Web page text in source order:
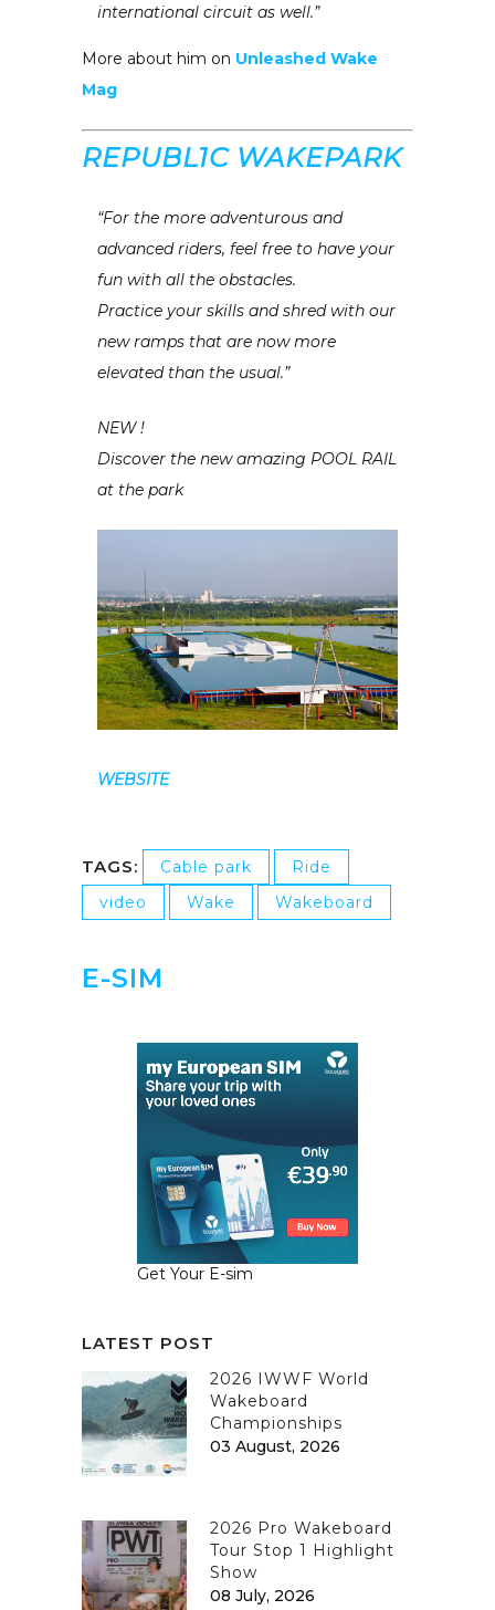
international circuit as well.”
More about him on Unleashed Wake
Mag
REPUBL1C WAKEPARK
“For the more adventurous and
advanced riders, feel free to have your
fun with all the obstacles.
Practice your skills and shred with our
new ramps that are now more
elevated than the usual.”
NEW !
Discover the new amazing POOL RAIL
at the park
WEBSITE
TAGS: Cable park
Ride
video
Wake Wakeboard
E-SIM
Get Your E-sim
LATEST POST
2026 IWWF World
Wakeboard
Championships
03 August, 2026
2026 Pro Wakeboard
Tour Stop 1 Highlight
Show
08 July, 2026